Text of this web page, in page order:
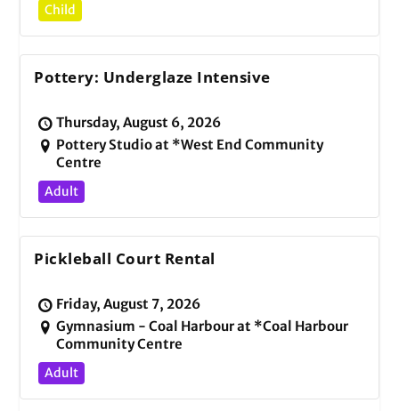
Child
Pottery: Underglaze Intensive
Thursday, August 6, 2026
Pottery Studio at *West End Community
Centre
Adult
Pickleball Court Rental
Friday, August 7, 2026
Gymnasium - Coal Harbour at *Coal Harbour
Community Centre
Adult